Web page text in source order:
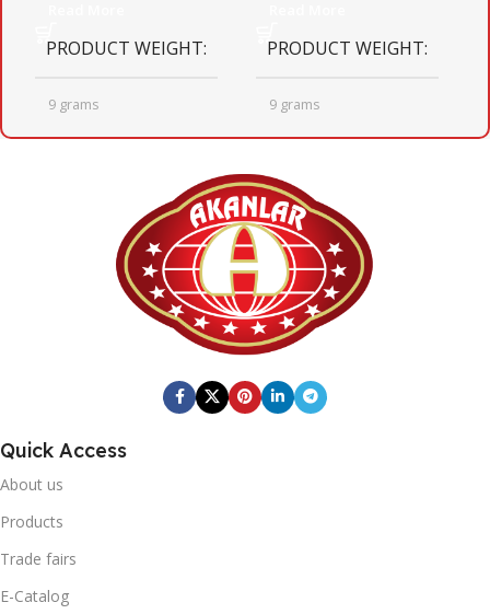
PRODUCT WEIGHT
9 grams
BOX DIMENSIONS
246mm x 410mm x 205mm
BOX BARCODE
0869 744 210 1192
BRAND
PRODUCT WEIGHT
9 grams
24
BOX DIMENSIONS
246mm x 410mm x 205mm
BRAND
Quick Access
About us
Products
Trade fairs
E-Catalog